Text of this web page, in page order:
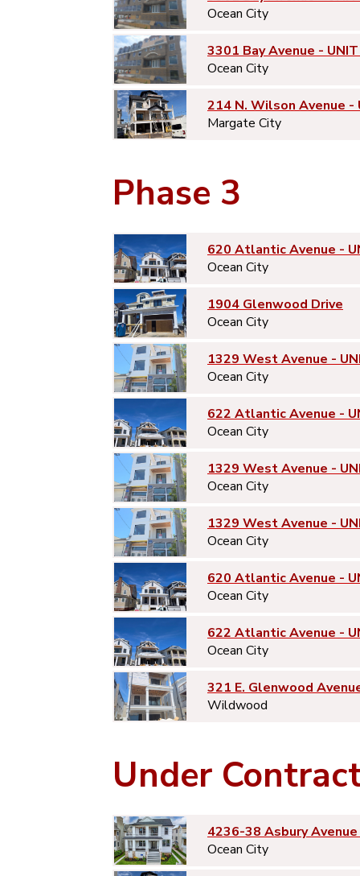
Ocean City
3301 Bay Avenue -
Ocean City
214 N. Wilson Avenue -
Margate City
Phase 3
620 Atlantic Avenue -
Ocean City
1904 Glenwood Drive
Ocean City
1329 West Avenue -
Ocean City
622 Atlantic Avenue -
Ocean City
1329 West Avenue -
Ocean City
1329 West Avenue -
Ocean City
620 Atlantic Avenue -
Ocean City
622 Atlantic Avenue -
Ocean City
321 E. Glenwood
Wildwood
Under
4236-38 Asbury
Ocean City